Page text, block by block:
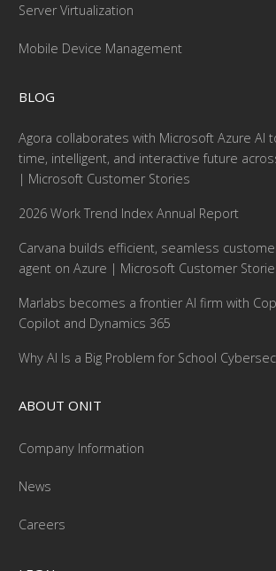
Server Virtualization
Mobile Device Management
BLOG
Agora collaborates with Microsoft Azure AI
time, intelligent, and interactive future
| Microsoft Customer Stories
2026 Work Trend Index Annual Report
Carvana builds efficient, seamless
agent on Azure | Microsoft Customer
Marlabs becomes a frontier AI firm with
Copilot and Dynamics 365
Why AI Is a Big Problem for School
ABOUT ONIT
Company Information
News
Careers